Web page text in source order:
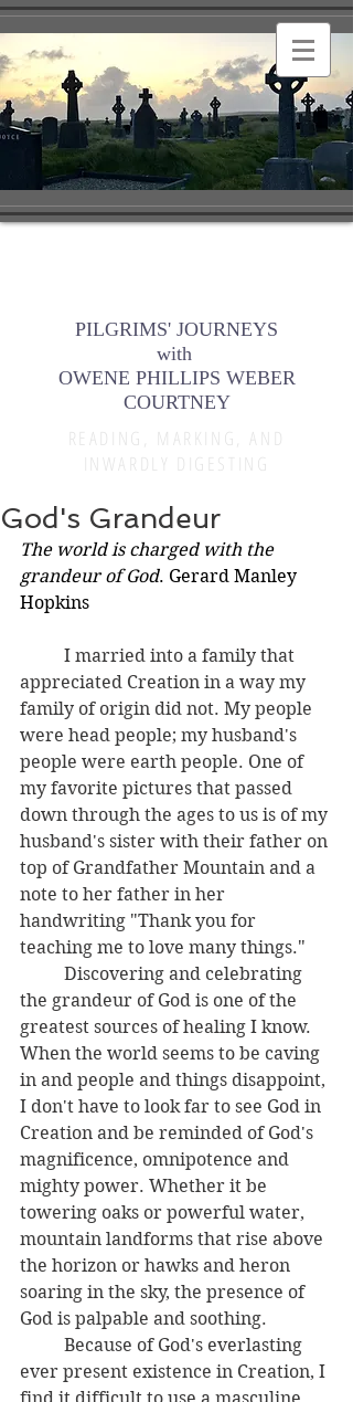
PILGRIMS' JOURNEYS
with
OWENE PHILLIPS WEBER
COURTNEY
READING, MARKING, AND
INWARDLY DIGESTING
God's Grandeur
The world is charged with the
grandeur of God. Gerard Manley
Hopkins
I married into a family that
appreciated Creation in a way my
family of origin did not. My people
were head people; my husband's
people were earth people. One of
my favorite pictures that passed
down through the ages to us is of my
husband's sister with their father on
top of Grandfather Mountain and a
note to her father in her
handwriting "Thank you for
teaching me to love many things."
the grandeur of God is one of the
greatest sources of healing I know.
When the world seems to be caving
in and people and things disappoint,
I don't have to look far to see God in
Creation and be reminded of God's
magnificence, omnipotence and
mighty power. Whether it be
towering oaks or powerful water,
mountain landforms that rise above
the horizon or hawks and heron
soaring in the sky, the presence of
God is palpable and soothing.
ever present existence in Creation, I